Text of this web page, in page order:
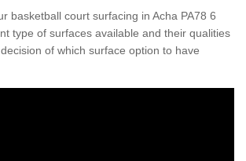
basketball court surfacing in Acha PA78 6
type of surfaces available and their qualities
of which surface option to have